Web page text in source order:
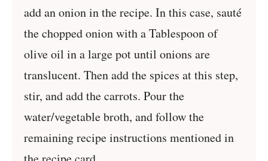
add an onion in the recipe. In this case, sauté
the chopped onion with a Tablespoon of
olive oil in a large pot until onions are
translucent. Then add the spices at this step,
stir, and add the carrots. Pour the
water/vegetable broth, and follow the
remaining recipe instructions mentioned in